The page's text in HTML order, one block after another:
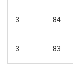
3 84
3 83